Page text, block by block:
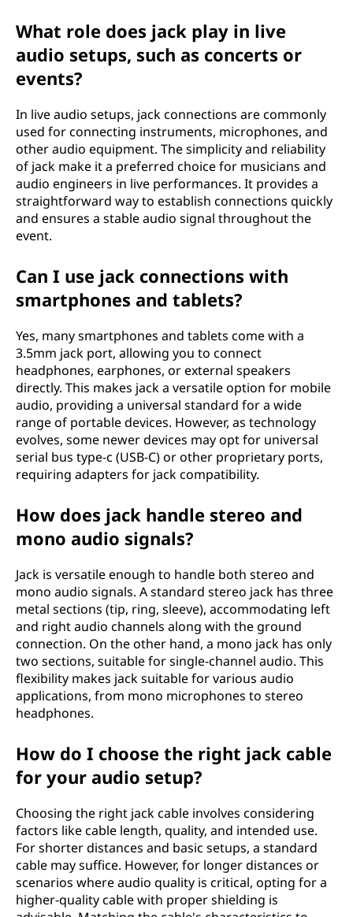
What role does jack play in live
audio setups, such as concerts or
events?
In live audio setups, jack connections are commonly
used for connecting instruments, microphones, and
other audio equipment. The simplicity and reliability
of jack make it a preferred choice for musicians and
audio engineers in live performances. It provides a
straightforward way to establish connections quickly
and ensures a stable audio signal throughout the
event.
Can I use jack connections with
smartphones and tablets?
Yes, many smartphones and tablets come with a
3.5mm jack port, allowing you to connect
headphones, earphones, or external speakers
directly. This makes jack a versatile option for mobile
audio, providing a universal standard for a wide
range of portable devices. However, as technology
evolves, some newer devices may opt for universal
serial bus type-c (USB-C) or other proprietary ports,
requiring adapters for jack compatibility.
How does jack handle stereo and
mono audio signals?
Jack is versatile enough to handle both stereo and
mono audio signals. A standard stereo jack has three
metal sections (tip, ring, sleeve), accommodating left
and right audio channels along with the ground
connection. On the other hand, a mono jack has only
two sections, suitable for single-channel audio. This
flexibility makes jack suitable for various audio
applications, from mono microphones to stereo
headphones.
How do I choose the right jack cable
for your audio setup?
Choosing the right jack cable involves considering
factors like cable length, quality, and intended use.
For shorter distances and basic setups, a standard
cable may suffice. However, for longer distances or
scenarios where audio quality is critical, opting for a
higher-quality cable with proper shielding is